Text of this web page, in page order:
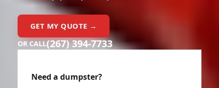
GET MY QUOTE →
OR CALL(267) 394-7733
Need a dumpster?